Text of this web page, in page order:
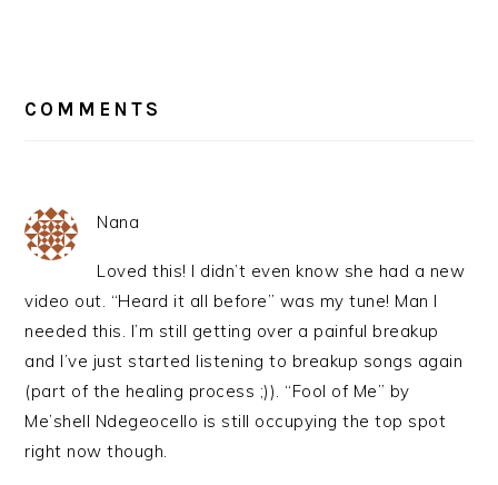
INTERACTIONS
COMMENTS
Nana
Loved this! I didn’t even know she had a new
video out. “Heard it all before” was my tune! Man I
needed this. I’m still getting over a painful breakup
and I’ve just started listening to breakup songs again
(part of the healing process ;)). “Fool of Me” by
Me’shell Ndegeocello is still occupying the top spot
right now though.